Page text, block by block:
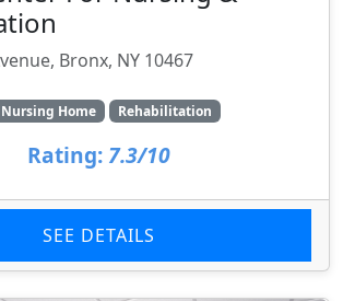
Bronx, NY 10467
Nursing Home Rehabilitation
Rating: 7.3/10
SEE DETAILS